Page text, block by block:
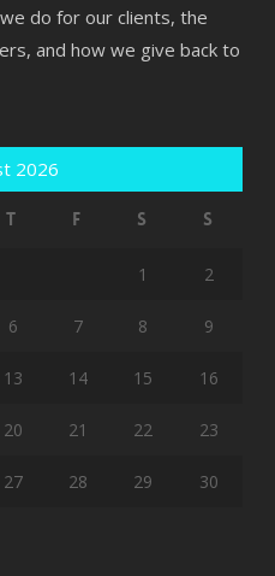
do for our clients, the
and how we give back to
2026
T F S S
1 2
6 7 8 9
13 14 15 16
20 21 22 23
27 28 29 30